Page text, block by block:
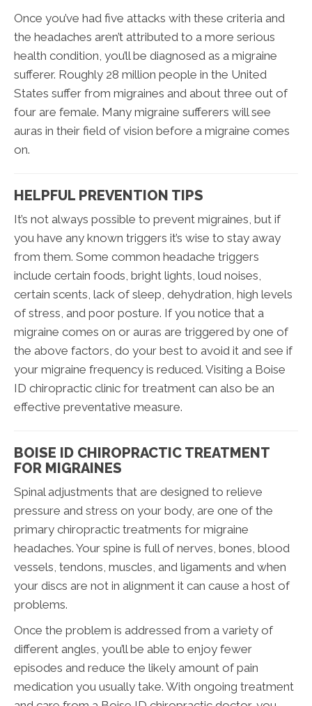
Once you’ve had five attacks with these criteria and
the headaches aren’t attributed to a more serious
health condition, you’ll be diagnosed as a migraine
sufferer. Roughly 28 million people in the United
States suffer from migraines and about three out of
four are female. Many migraine sufferers will see
auras in their field of vision before a migraine comes
on.
HELPFUL PREVENTION TIPS
It’s not always possible to prevent migraines, but if
you have any known triggers it’s wise to stay away
from them. Some common headache triggers
include certain foods, bright lights, loud noises,
certain scents, lack of sleep, dehydration, high levels
of stress, and poor posture. If you notice that a
migraine comes on or auras are triggered by one of
the above factors, do your best to avoid it and see if
your migraine frequency is reduced. Visiting a Boise
ID chiropractic clinic for treatment can also be an
effective preventative measure.
BOISE ID CHIROPRACTIC TREATMENT
FOR MIGRAINES
Spinal adjustments that are designed to relieve
pressure and stress on your body, are one of the
primary chiropractic treatments for migraine
headaches. Your spine is full of nerves, bones, blood
vessels, tendons, muscles, and ligaments and when
your discs are not in alignment it can cause a host of
problems.
Once the problem is addressed from a variety of
different angles, you’ll be able to enjoy fewer
episodes and reduce the likely amount of pain
medication you usually take. With ongoing treatment